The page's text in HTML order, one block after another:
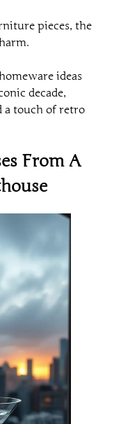
pieces, the
ideas
decade,
a touch of retro
From A